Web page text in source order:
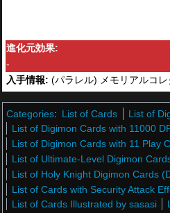
進化元効果:
-
入手情報: (パラレル) メモリアルコ
Categories: List of Cards
List of
List of Digimon Cards with 11000
List of Digimon Cards with 11 Play
List of Ultimate-Level Digimon
List of Holy Knight Digimon Cards
List of Cards with Security Attack
List of Cards Illustrated by sasasi